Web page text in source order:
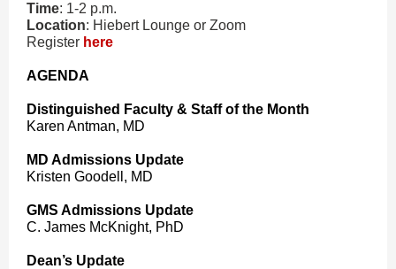
Time: 1-2 p.m.
Location: Hiebert Lounge or Zoom
Register here
AGENDA
Distinguished Faculty & Staff of the Month
Karen Antman, MD
MD Admissions Update
Kristen Goodell, MD
GMS Admissions Update
C. James McKnight, PhD
Dean’s Update